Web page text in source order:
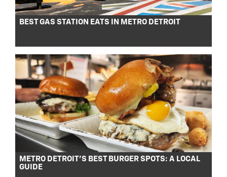
BEST GAS STATION EATS IN METRO DETROIT
METRO DETROIT’S BEST BURGER SPOTS: A LOCAL
GUIDE